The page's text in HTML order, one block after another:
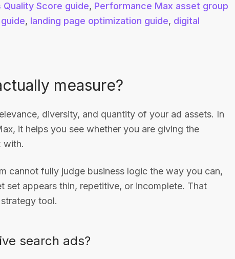
Quality Score guide, Performance Max asset group
, landing page optimization guide, digital
measure?
diversity, and quantity of your ad assets. In
it helps you see whether you are giving the
with.
cannot fully judge business logic the way you can,
set appears thin, repetitive, or incomplete. That
tool.
search ads?